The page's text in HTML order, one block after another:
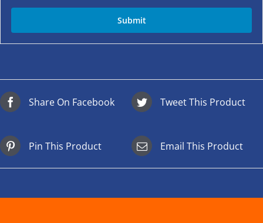
Share On Facebook Tweet This Product
Pin This Product Email This Product